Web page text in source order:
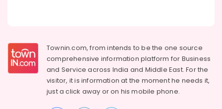
Townin.com, from intends to be the one source
comprehensive information platform for Business
and Service across India and Middle East. For the
visitor, it is information at the moment he needs it,
just a click away or on hismobile phone.